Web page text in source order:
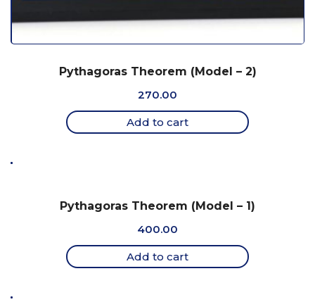
Pythagoras Theorem (Model – 2)
270.00
Add to cart
Pythagoras Theorem (Model – 1)
400.00
Add to cart